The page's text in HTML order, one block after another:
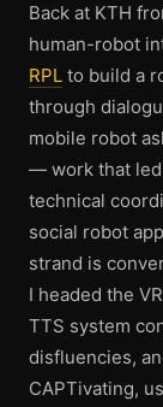
Back at KTH
human-robot
RPL to build a
through
mobile robot
— work that
technical
social robot
strand is
I headed the
TTS system
disfluencies,
CAPTivating,